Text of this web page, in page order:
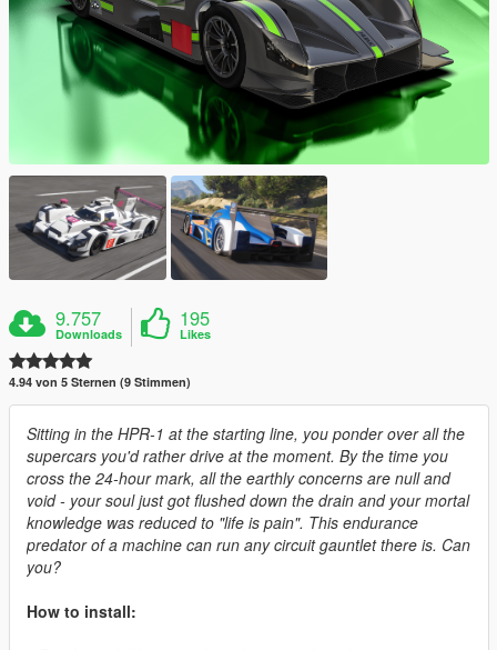
9.757
Downloads
195
Likes
4.94 von 5 Sternen (9 Stimmen)
Sitting in the HPR-1 at the starting line, you ponder over all the
supercars you'd rather drive at the moment. By the time you
cross the 24-hour mark, all the earthly concerns are null and
void - your soul just got flushed down the drain and your mortal
knowledge was reduced to "life is pain". This endurance
predator of a machine can run any circuit gauntlet there is. Can
you?
How to install: